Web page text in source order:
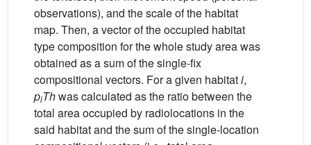
observations), and the scale of the habitat
map. Then, a vector of the occupied habitat
type composition for the whole study area was
obtained as a sum of the single-fix
compositional vectors. For a given habitati,
piThwas calculated as the ratio between the
total area occupied by radiolocations in the
said habitat and the sum of the single-location